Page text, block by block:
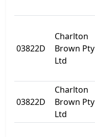
03822D
Charlton
Brown Pty
Ltd
03822D
Charlton
Brown Pty
Ltd